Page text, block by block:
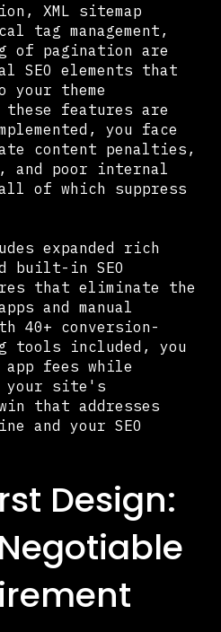
XML sitemap
tag management,
of pagination are
SEO elements that
your theme
these features are
you face
content penalties,
and poor internal
of which suppress
expanded rich
built-in SEO
that eliminate the
and manual
40+ conversion-
tools included, you
app fees while
your site's
that addresses
and your SEO
Design: